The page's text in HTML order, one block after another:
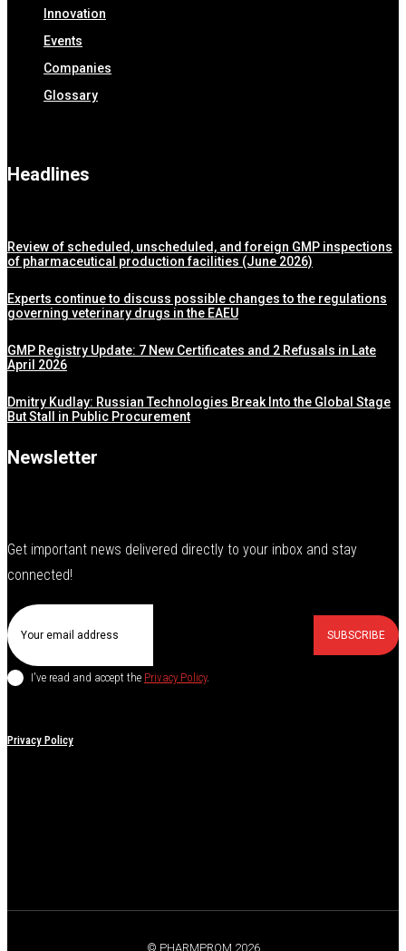
Innovation
Events
Companies
Glossary
Headlines
Review of scheduled, unscheduled, and foreign GMP inspections
of pharmaceutical production facilities (June 2026)
Experts continue to discuss possible changes to the regulations
governing veterinary drugs in the EAEU
GMP Registry Update: 7 New Certificates and 2 Refusals in Late
April 2026
Dmitry Kudlay: Russian Technologies Break Into the Global Stage
But Stall in Public Procurement
Newsletter
Get important news delivered directly to your inbox and stay
connected!
SUBSCRIBE
I've read and accept the Privacy Policy.
Privacy Policy
© PHARMPROM 2026